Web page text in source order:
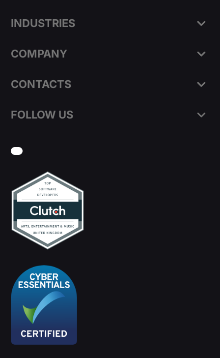
INDUSTRIES
COMPANY
CONTACTS
FOLLOW US